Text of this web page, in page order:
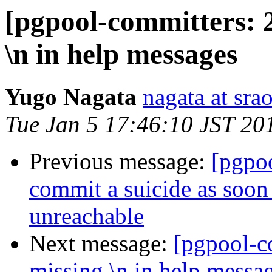
[pgpool-committers:
\n in help messages
Yugo Nagata nagata at
Tue Jan 5 17:46:10 JST
Previous message:
commit a suicide as
unreachable
Next message: [pgpool-